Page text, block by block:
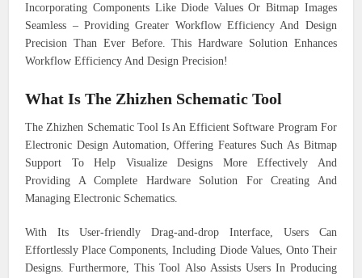
Incorporating Components Like Diode Values Or Bitmap Images
Seamless – Providing Greater Workflow Efficiency And Design
Precision Than Ever Before. This Hardware Solution Enhances
Workflow Efficiency And Design Precision!
What Is The Zhizhen Schematic Tool
The Zhizhen Schematic Tool Is An Efficient Software Program For
Electronic Design Automation, Offering Features Such As Bitmap
Support To Help Visualize Designs More Effectively And
Providing A Complete Hardware Solution For Creating And
Managing Electronic Schematics.
With Its User-friendly Drag-and-drop Interface, Users Can
Effortlessly Place Components, Including Diode Values, Onto Their
Designs. Furthermore, This Tool Also Assists Users In Producing